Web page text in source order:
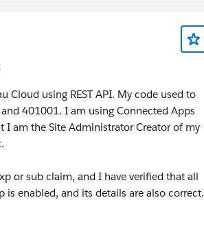
Cloud using REST API. My code used to
401001. I am using Connected Apps
I am the Site Administrator Creator of my
or sub claim, and I have verified that all
enabled, and its details are also correct.